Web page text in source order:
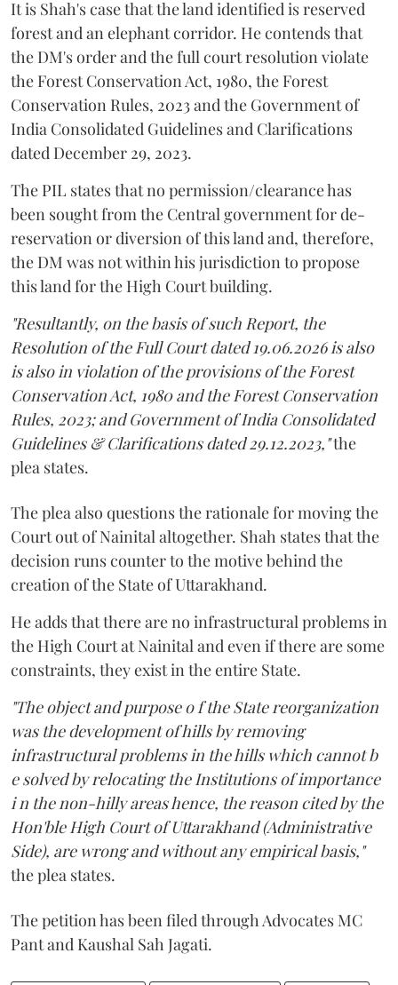
It is Shah's case that the land identified is reserved
forest and an elephant corridor. He contends that
the DM's order and the full court resolution violate
the Forest Conservation Act, 1980, the Forest
Conservation Rules, 2023 and the Government of
India Consolidated Guidelines and Clarifications
dated December 29, 2023.
The PIL states that no permission/clearance has
been sought from the Central government for de-
reservation or diversion of this land and, therefore,
the DM was not within his jurisdiction to propose
this land for the High Court building.
"Resultantly, on the basis of such Report, the
Resolution of the Full Court dated 19.06.2026 is also
is also in violation of the provisions of the Forest
Conservation Act, 1980 and the Forest Conservation
Rules, 2023; and Government of India Consolidated
Guidelines & Clarifications dated 29.12.2023,"the
plea states.
The plea also questions the rationale for moving the
Court out of Nainital altogether. Shah states that the
decision runs counter to the motive behind the
creation of the State of Uttarakhand.
He adds that there are no infrastructural problems in
the High Court at Nainital and even if there are some
constraints, they exist in the entire State.
"The object and purpose o f the State reorganization
was the development of hills by removing
infrastructural problems in the hills which cannot b
e solved by relocating the Institutions of importance
i n the non-hilly areas hence, the reason cited by the
Hon'ble High Court of Uttarakhand (Administrative
Side), are wrong and without any empirical basis,"
the plea states.
The petition has been filed through Advocates MC
Pant and Kaushal Sah Jagati.